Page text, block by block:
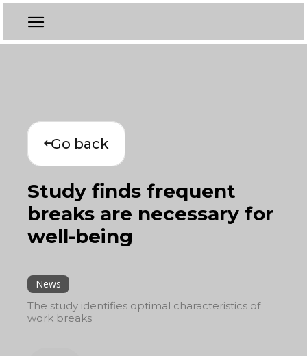
Go back
Study finds frequent
breaks are necessary for
well-being
News
The study identifies optimal characteristics of
work breaks